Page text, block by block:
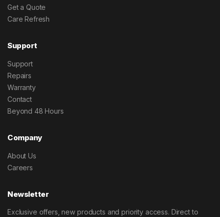
Get a Quote
Care Refresh
Support
Support
Repairs
Warranty
Contact
Beyond 48 Hours
Company
About Us
Careers
Newsletter
Exclusive offers, new products and priority access. Direct to